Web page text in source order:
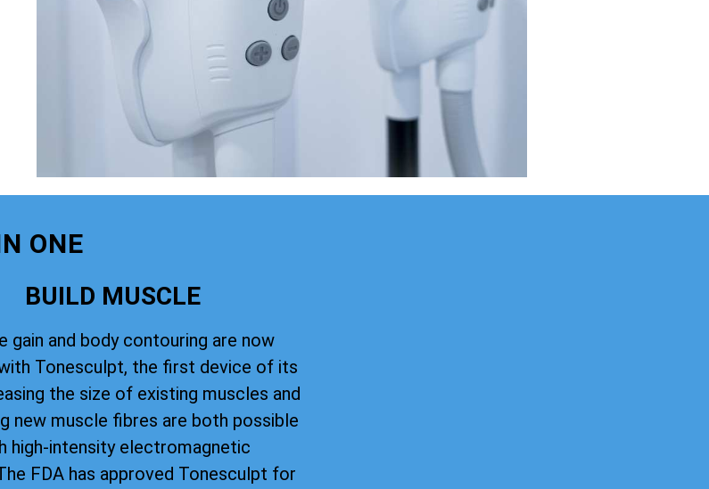
ONE
BUILD MUSCLE
gain and body contouring are now
Tonesculpt, the first device of its
the size of existing muscles and
new muscle fibres are both possible
high-intensity electromagnetic
FDA has approved Tonesculpt for